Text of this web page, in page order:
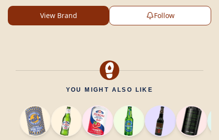
View Brand Follow
YOU MIGHT ALSO LIKE